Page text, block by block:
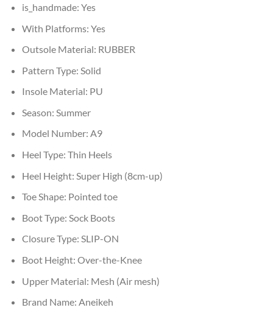
is_handmade: Yes
With Platforms: Yes
Outsole Material: RUBBER
Pattern Type: Solid
Insole Material: PU
Season: Summer
Model Number: A9
Heel Type: Thin Heels
Heel Height: Super High (8cm-up)
Toe Shape: Pointed toe
Boot Type: Sock Boots
Closure Type: SLIP-ON
Boot Height: Over-the-Knee
Upper Material: Mesh (Air mesh)
Brand Name: Aneikeh